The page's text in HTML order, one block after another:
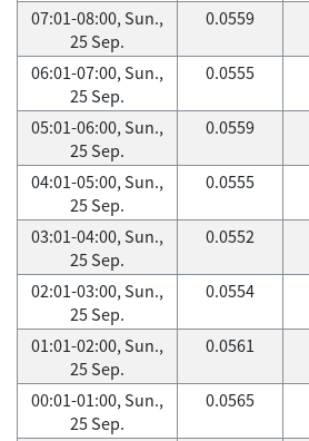
07:01-08:00, Sun.,
25 Sep.
0.0559
06:01-07:00, Sun.,
25 Sep.
0.0555
05:01-06:00, Sun.,
25 Sep.
0.0559
04:01-05:00, Sun.,
25 Sep.
0.0555
03:01-04:00, Sun.,
25 Sep.
0.0552
02:01-03:00, Sun.,
25 Sep.
0.0554
01:01-02:00, Sun.,
25 Sep.
0.0561
00:01-01:00, Sun.,
25 Sep.
0.0565